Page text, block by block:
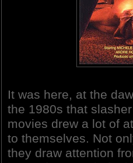
It was here, at the
the 1980s that slasher
movies drew a lot of
to themselves. Not
they draw attention